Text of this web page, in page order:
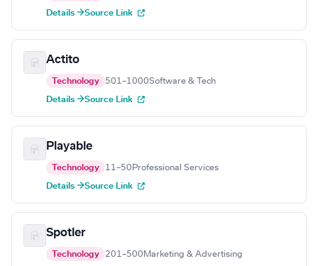
Details →Source Link
Actito
Technology 501–1000Software & Tech
Details →Source Link
Playable
Technology 11–50 Professional Services
Details →Source Link
Spotler
Technology 201–500 Marketing & Advertising